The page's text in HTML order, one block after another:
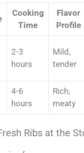
Cooking
Time
Flavor
Profile
2-3
hours
Mild,
tender
4-6
hours
Rich,
meaty
Ribs at the